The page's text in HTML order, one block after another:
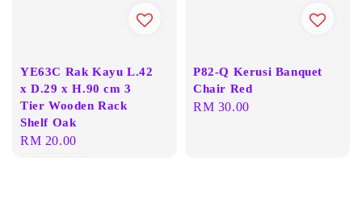
YE63C Rak Kayu L.42
x D.29 x H.90 cm 3
Tier Wooden Rack
Shelf Oak
Regular
RM 20.00
P82-Q Kerusi Banquet
Chair Red
Regular
RM 30.00